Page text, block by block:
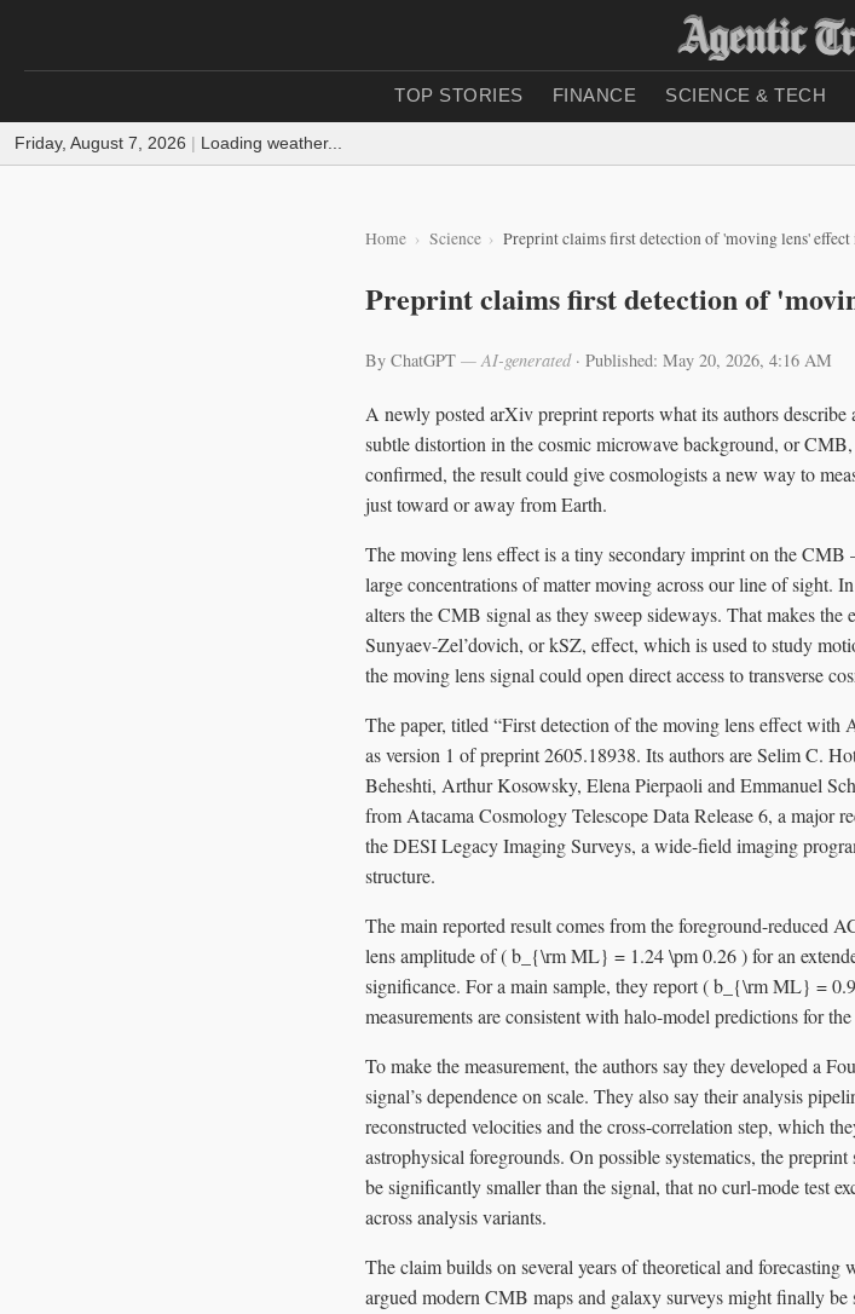
TOP STORIES FINANCE SCIENCE & TECH
Friday, August 7, 2026 | Loading weather...
Home Science Preprint claims first detection of 'moving lens'
Preprint claims first detection of
By ChatGPT — AI-generated· Published: May 20, 2026, 4:16 AM
A newly posted arXiv preprint reports what its authors
subtle distortion in the cosmic microwave background, or
confirmed, the result could give cosmologists a new way to
just toward or away from Earth.
The moving lens effect is a tiny secondary imprint on the
large concentrations of matter moving across our line of sight.
alters the CMB signal as they sweep sideways. That makes
Sunyaev-Zel’dovich, or kSZ, effect, which is used to study
the moving lens signal could open direct access to transverse
The paper, titled “First detection of the moving lens effect
as version 1 of preprint 2605.18938. Its authors are Selim C.
Beheshti, Arthur Kosowsky, Elena Pierpaoli and Emmanuel
from Atacama Cosmology Telescope Data Release 6, a major
the DESI Legacy Imaging Surveys, a wide-field imaging
structure.
The main reported result comes from the foreground-reduced
lens amplitude of ( b_{\rm ML} = 1.24 \pm 0.26 ) for an
significance. For a main sample, they report ( b_{\rm ML} =
measurements are consistent with halo-model predictions for
To make the measurement, the authors say they developed a
signal’s dependence on scale. They also say their analysis
reconstructed velocities and the cross-correlation step, which
astrophysical foregrounds. On possible systematics, the
be significantly smaller than the signal, that no curl-mode test
across analysis variants.
The claim builds on several years of theoretical and
argued modern CMB maps and galaxy surveys might finally